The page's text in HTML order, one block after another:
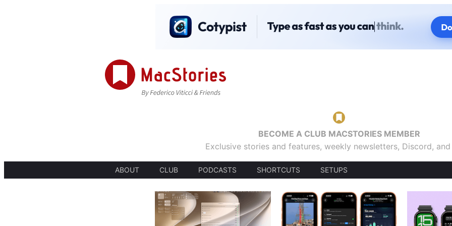
BECOME A CLUB MACSTORIES MEMBER
Exclusive stories and features, weekly newsletters, Discord,
ABOUT CLUB PODCASTS SHORTCUTS SETUPS